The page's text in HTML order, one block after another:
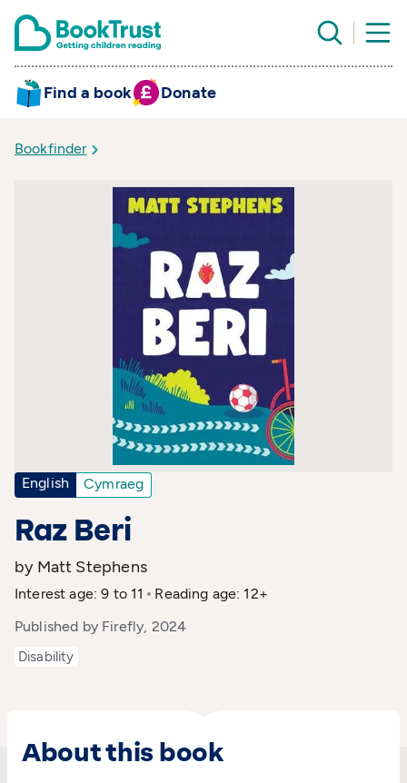
Find a book Donate
Bookfinder
English Cymraeg
Raz Beri
by Matt Stephens
Interest age: 9 to 11
Reading age: 12+
Published by Firefly, 2024
Disability
About this book